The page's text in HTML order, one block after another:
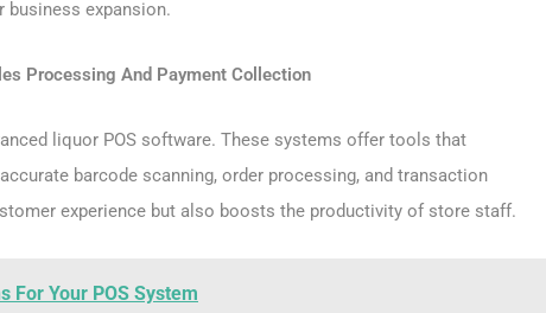
expansion.
Processing And Payment Collection
liquor POS software. These systems offer tools that
barcode scanning, order processing, and transaction
experience but also boosts the productivity of store staff.
For Your POS System